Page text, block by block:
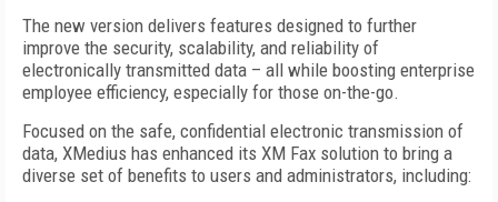
The new version delivers features designed to further
improve the security, scalability, and reliability of
electronically transmitted data – all while boosting enterprise
employee efficiency, especially for those on-the-go.
Focused on the safe, confidential electronic transmission of
data, XMedius has enhanced its XM Fax solution to bring a
diverse set of benefits to users and administrators, including: